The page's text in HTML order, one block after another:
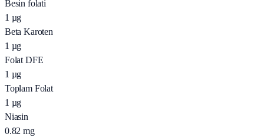
Besin folati
1 µg
Beta Karoten
1 µg
Folat DFE
1 µg
Toplam Folat
1 µg
Niasin
0.82 mg